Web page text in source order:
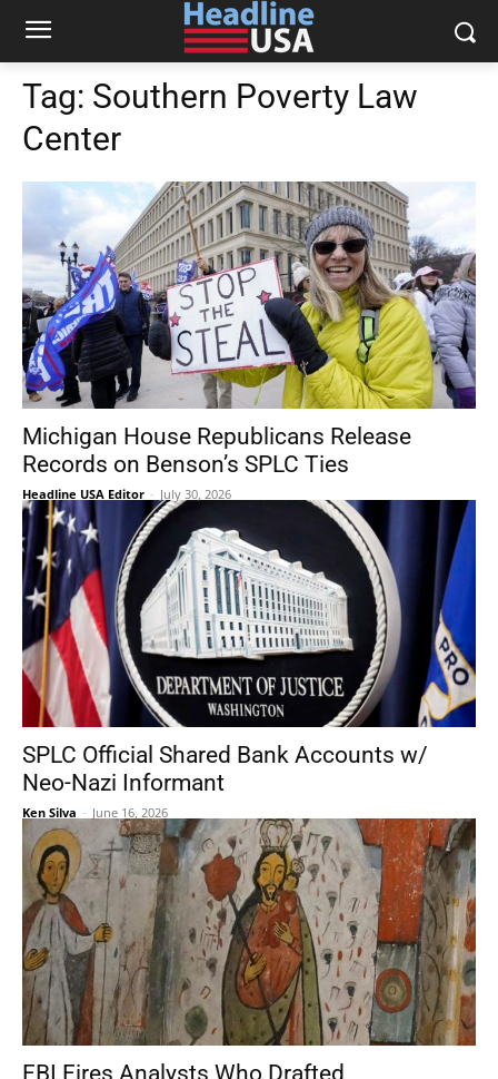
Tag: Southern Poverty Law
Center
Michigan House Republicans Release
Records on Benson’s SPLC Ties
Headline USA Editor - July 30, 2026
SPLC Official Shared Bank Accounts w/
Neo-Nazi Informant
Ken Silva - June 16, 2026
FBI Fires Analysts Who Drafted